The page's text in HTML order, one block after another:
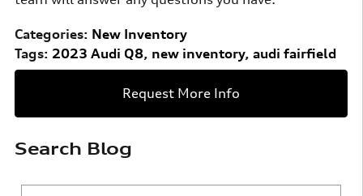
Categories: New Inventory
Tags: 2023 Audi Q8, new inventory, audi fairfield
Request More Info
Search Blog